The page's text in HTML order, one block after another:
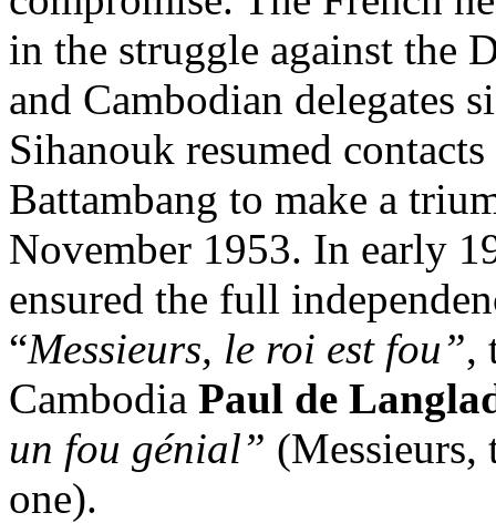
in the struggle against the
and Cambodian delegates
Sihanouk resumed
Battambang to make a
November 1953. In early
ensured the full
“Messieurs, le roi est fou”,
Cambodia Paul de
un fou génial”
one).